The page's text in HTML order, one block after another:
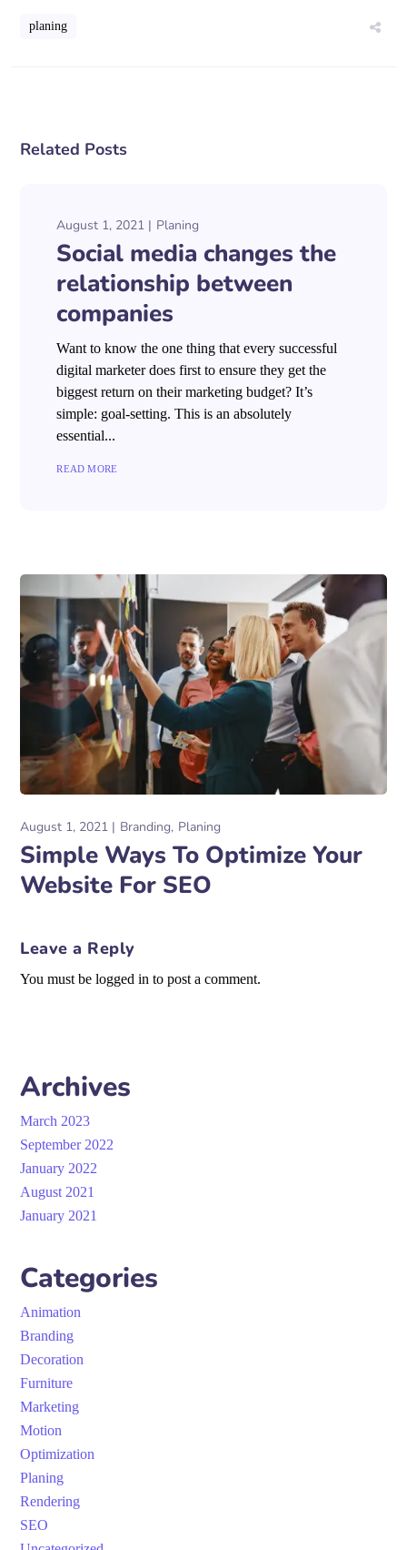
planing
Related Posts
August 1, 2021 Planing
Social media changes the
relationship between
companies
Want to know the one thing that every successful
digital marketer does first to ensure they get the
biggest return on their marketing budget? It’s
simple: goal-setting. This is an absolutely
essential...
READ MORE
August 1, 2021 Branding Planing
Simple Ways To Optimize Your
Website For SEO
Leave a Reply
You must be logged in to post a comment.
Archives
March 2023
September 2022
January 2022
August 2021
January 2021
Categories
Animation
Branding
Decoration
Furniture
Marketing
Motion
Optimization
Planing
Rendering
SEO